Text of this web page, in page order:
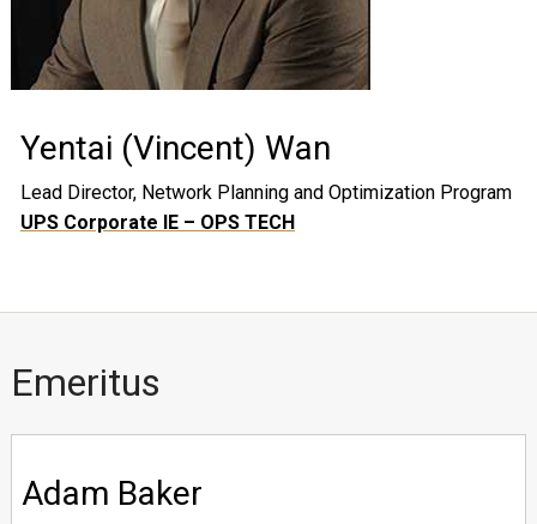
Yentai (Vincent) Wan
Lead Director, Network Planning and Optimization Program
UPS Corporate IE – OPS TECH
Emeritus
Adam Baker